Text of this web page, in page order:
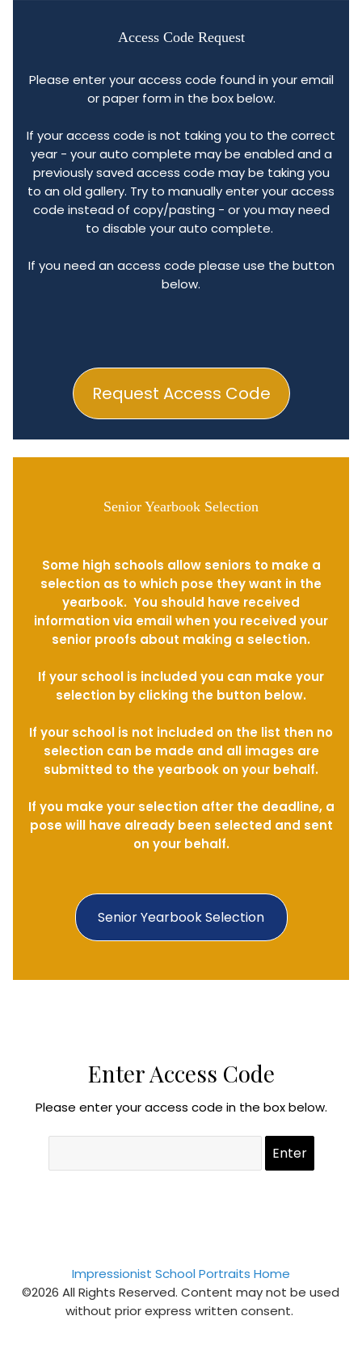
Access Code Request
Request Access Code
Please enter your access code found in your email
or paper form in the box below.
If your access code is not taking you to the correct
year - your auto complete may be enabled and a
previously saved access code may be taking you
to an old gallery. Try to manually enter your access
code instead of copy/pasting - or you may need
to disable your auto complete.
If you need an access code please use the button
below.
Senior Yearbook Selection
Senior Yearbook Selection
Some high schools allow seniors to make a
selection as to which pose they want in the
yearbook. You should have received
information via email when you received your
senior proofs about making a selection.
If your school is included you can make your
selection by clicking the button below.
If your school is not included on the list then no
selection can be made and all images are
submitted to the yearbook on your behalf.
If you make your selection after the deadline, a
pose will have already been selected and sent
on your behalf.
Enter Access Code
Please enter your access code in the box below.
Impressionist School Portraits Home
©2026 All Rights Reserved. Content may not be used
without prior express written consent.